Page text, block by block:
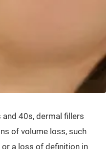
40s, dermal fillers
of volume loss, such
a loss of definition in